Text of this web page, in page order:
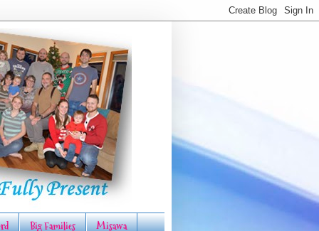
Big Families Misawa